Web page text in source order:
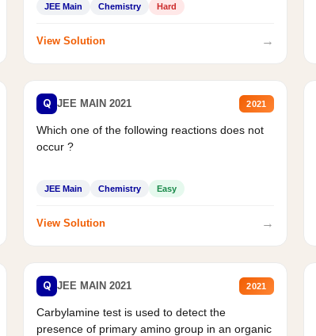
JEE Main Chemistry Hard
View Solution →
Q JEE MAIN 2021 2021
Which one of the following reactions does not
occur ?
JEE Main Chemistry Easy
View Solution →
Q JEE MAIN 2021 2021
Carbylamine test is used to detect the
presence of primary amino group in an organic